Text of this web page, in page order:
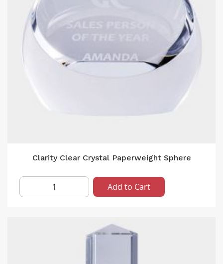
Clarity Clear Crystal Paperweight Sphere
Add to Cart